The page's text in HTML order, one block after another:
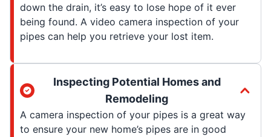
down the drain, it’s easy to lose hope of it ever
being found. A video camera inspection of your
pipes can help you retrieve your lost item.
Inspecting Potential Homes and
Remodeling
A camera inspection of your pipes is a great way
to ensure your new home’s pipes are in good